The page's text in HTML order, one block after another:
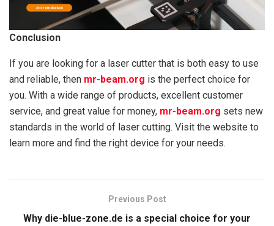
Conclusion
If you are looking for a laser cutter that is both easy to use
and reliable, then mr-beam.org is the perfect choice for
you. With a wide range of products, excellent customer
service, and great value for money, mr-beam.org sets new
standards in the world of laser cutting. Visit the website to
learn more and find the right device for your needs.
Previous Post
Why die-blue-zone.de is a special choice for your